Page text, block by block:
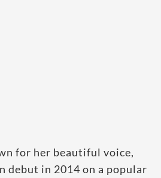
for her beautiful voice,
debut in 2014 on a popular